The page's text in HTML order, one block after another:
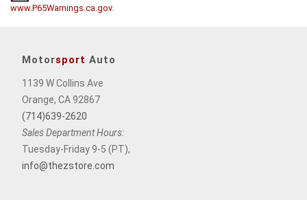
www.P65Warnings.ca.gov.
Motorsport Auto
1139 W Collins Ave
Orange, CA 92867
(714)639-2620
Sales Department Hours:
Tuesday-Friday 9-5 (PT),
info@thezstore.com